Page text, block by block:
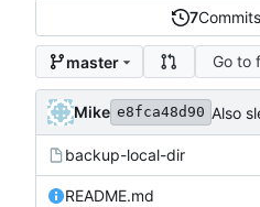
7Commits
master Go to
Mike e8fca48d90 Also
backup-local-dir
README.md